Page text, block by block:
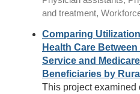
and treatment,
Comparing
Health Care
Service and
Beneficiaries by
This project examined